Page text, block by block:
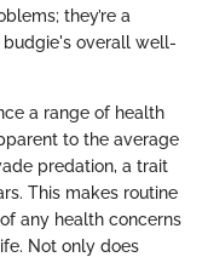
they’re a
overall well-
a range of health
to the average
predation, a trait
This makes routine
any health concerns
Not only does